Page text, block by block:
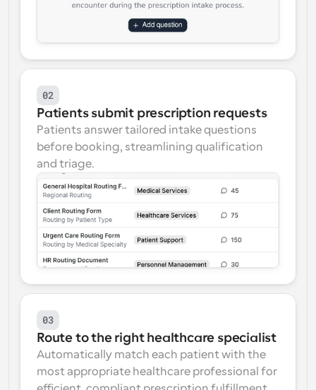
02
Patients submit prescription requests
Patients answer tailored intake questions
before booking, streamlining qualification
and triage.
03
Route to the right healthcare specialist
Automatically match each patient with the
most appropriate healthcare professional for